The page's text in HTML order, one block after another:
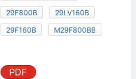
29F800B
29LV160B
29F160B
M29F800BB
PDF